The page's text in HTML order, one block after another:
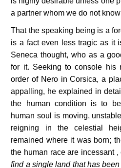
a partner whom we do not
That the speaking being is a
is a fact even less tragic as it
Seneca thought, who as a
for it. Seeking to console his
order of Nero in Corsica, a
appalling, he explained in
the human condition is to
human soul is moving,
reigning in the celestial
remained where it was born;
the human race are incessant ,
find a single land that has